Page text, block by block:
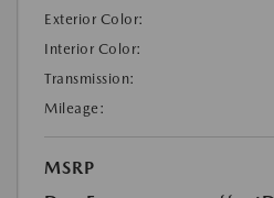
Exterior Color:
Interior Color:
Transmission:
Mileage:
MSRP